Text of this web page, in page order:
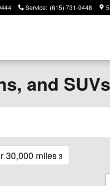
Service: (615) 731-9448
and SUVs
30,000 miles 3